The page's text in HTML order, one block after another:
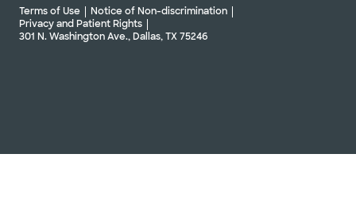
Terms of Use
Notice of Non-discrimination
Privacy and Patient Rights
301 N. Washington Ave., Dallas, TX 75246